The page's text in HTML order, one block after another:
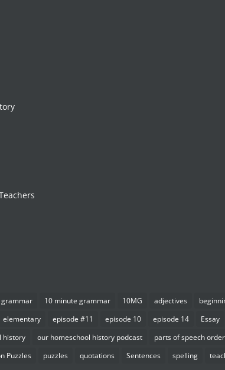
grammar 10 minute grammar 10MG adjectives
elementary episode #11 episode 10 episode 14 Essay
history our homeschool history podcast parts of speech
Puzzles puzzles quotations Sentences spelling